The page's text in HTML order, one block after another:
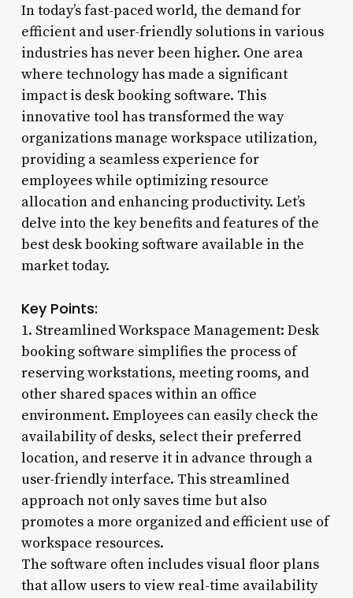
In today’s fast-paced world, the demand for
efficient and user-friendly solutions in various
industries has never been higher. One area
where technology has made a significant
impact is desk booking software. This
innovative tool has transformed the way
organizations manage workspace utilization,
providing a seamless experience for
employees while optimizing resource
allocation and enhancing productivity. Let’s
delve into the key benefits and features of the
best desk booking software available in the
market today.
Key Points:
1. Streamlined Workspace Management: Desk
booking software simplifies the process of
reserving workstations, meeting rooms, and
other shared spaces within an office
environment. Employees can easily check the
availability of desks, select their preferred
location, and reserve it in advance through a
user-friendly interface. This streamlined
approach not only saves time but also
promotes a more organized and efficient use of
workspace resources.
The software often includes visual floor plans
that allow users to view real-time availability